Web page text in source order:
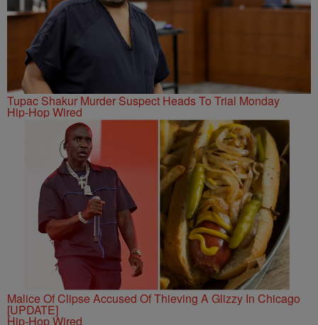
Tupac Shakur Murder Suspect Heads To Trial Monday
Hip-Hop Wired
Malice Of Clipse Accused Of Thieving A Glizzy In Chicago
[UPDATE]
Hip-Hop Wired